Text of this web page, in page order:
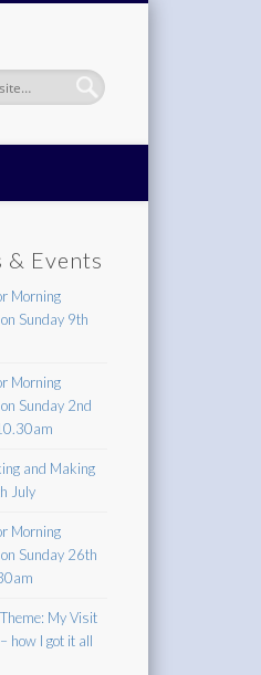
& Events
Morning
Sunday 9th
Morning
Sunday 2nd
and Making
July
Morning
Sunday 26th
My Visit
how I got it all